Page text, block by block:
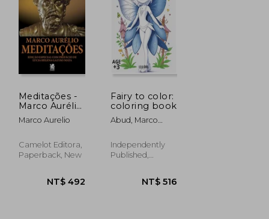
NT$ 471 NT$ 610
Meditações -
Marco Aurélio
(in
Portuguese)
Marco Aurelio
Camelot Editora,
Paperback, New
Fairy to color:
coloring book
Abud, Marco
Independently
Published,